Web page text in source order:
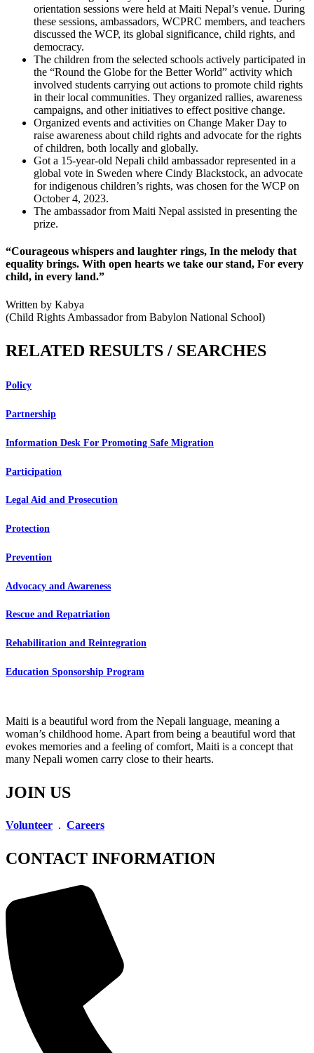
orientation sessions were held at Maiti Nepal’s venue. During
these sessions, ambassadors, WCPRC members, and teachers
discussed the WCP, its global significance, child rights, and
democracy.
The children from the selected schools actively participated in
the “Round the Globe for the Better World” activity which
involved students carrying out actions to promote child rights
in their local communities. They organized rallies, awareness
campaigns, and other initiatives to effect positive change.
Organized events and activities on Change Maker Day to
raise awareness about child rights and advocate for the rights
of children, both locally and globally.
Got a 15-year-old Nepali child ambassador represented in a
global vote in Sweden where Cindy Blackstock, an advocate
for indigenous children’s rights, was chosen for the WCP on
October 4, 2023.
The ambassador from Maiti Nepal assisted in presenting the
prize.
“Courageous whispers and laughter rings, In the melody that
equality brings. With open hearts we take our stand, For every
child, in every land.”
Written by Kabya
(Child Rights Ambassador from Babylon National School)
RELATED RESULTS / SEARCHES
Policy
Partnership
Information Desk For Promoting Safe Migration
Participation
Legal Aid and Prosecution
Protection
Prevention
Advocacy and Awareness
Rescue and Repatriation
Rehabilitation and Reintegration
Education Sponsorship Program
Maiti is a beautiful word from the Nepali language, meaning a
woman’s childhood home. Apart from being a beautiful word that
evokes memories and a feeling of comfort, Maiti is a concept that
many Nepali women carry close to their hearts.
JOIN US
Volunteer . Careers
CONTACT INFORMATION